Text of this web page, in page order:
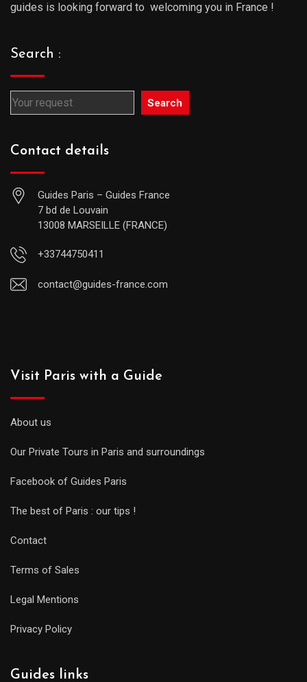
guides is looking forward to welcoming you in France !
Search :
Search
Contact details
Guides Paris – Guides France
7 bd de Louvain
13008 MARSEILLE (FRANCE)
+33744750411
contact@guides-france.com
Visit Paris with a Guide
About us
Our Private Tours in Paris and surroundings
Facebook of Guides Paris
The best of Paris : our tips !
Contact
Terms of Sales
Legal Mentions
Privacy Policy
Guides links